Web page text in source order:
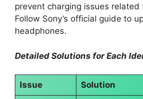
prevent charging issues
Follow Sony’s official guide to
headphones.
Detailed Solutions for Each
Issue Solution